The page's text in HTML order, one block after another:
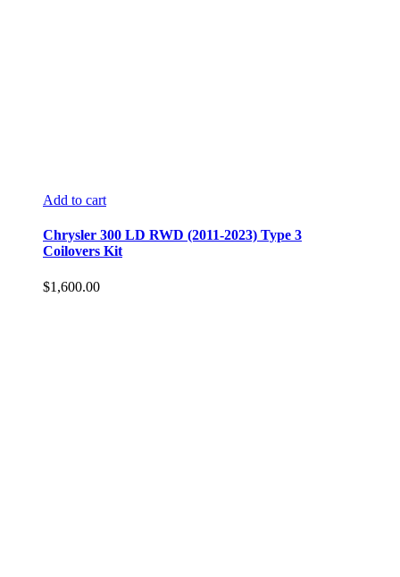
Add to cart
Chrysler 300 LD RWD (2011-2023) Type 3
Coilovers Kit
$1,600.00